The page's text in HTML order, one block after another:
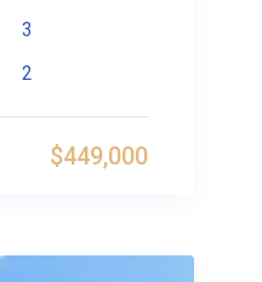
3
2
$449,000